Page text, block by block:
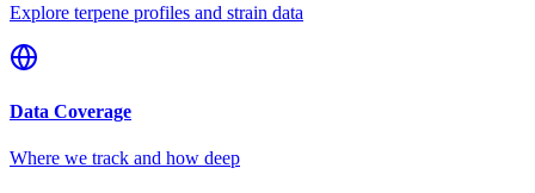
Explore terpene profiles and strain data
Data Coverage
Where we track and how deep